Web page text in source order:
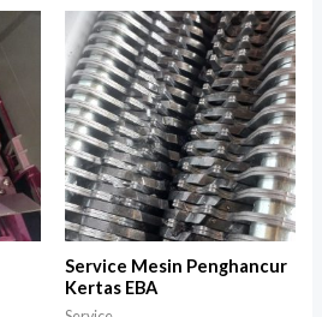
Service Mesin Penghancur
Kertas EBA